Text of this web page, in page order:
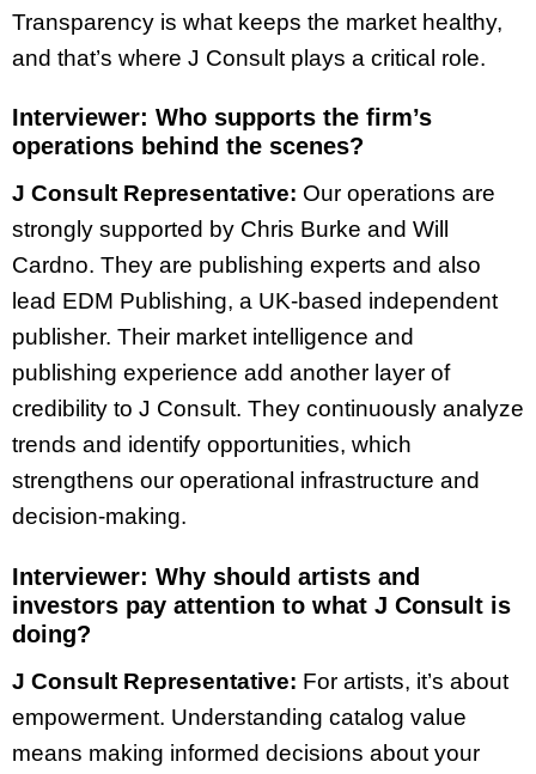
Transparency is what keeps the market healthy,
and that’s where J Consult plays a critical role.
Interviewer: Who supports the firm’s
operations behind the scenes?
J Consult Representative: Our operations are
strongly supported by Chris Burke and Will
Cardno. They are publishing experts and also
lead EDM Publishing, a UK-based independent
publisher. Their market intelligence and
publishing experience add another layer of
credibility to J Consult. They continuously analyze
trends and identify opportunities, which
strengthens our operational infrastructure and
decision-making.
Interviewer: Why should artists and
investors pay attention to what J Consult is
doing?
J Consult Representative: For artists, it’s about
empowerment. Understanding catalog value
means making informed decisions about your